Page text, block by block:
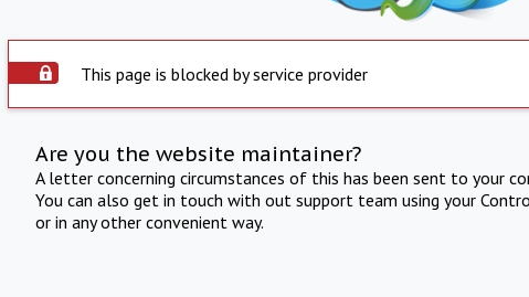
This page is blocked by service provider
Are you the website maintainer?
A letter concerning circumstances of this has been sent to your
You can also get in touch with out support team using your
or in any other convenient way.